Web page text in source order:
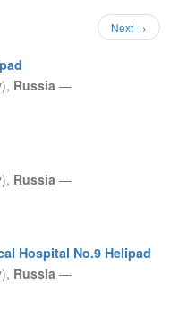
Next →
Russia —
Russia —
Hospital No.9 Helipad
Russia —